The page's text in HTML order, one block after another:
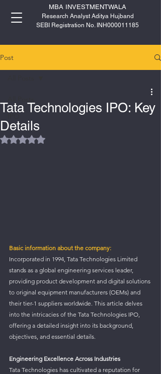
MBA INVESTMENTWALA
Research Analyst Aditya Hujband
SEBI Registration No. INH000011185
Post
Tata Technologies IPO: Key
Details
Rated NaN out of 5 stars.
Basic information about the company:
Incorporated in 1994, Tata Technologies Limited
stands as a global engineering services leader,
providing product development and digital solutions
to original equipment manufacturers (OEMs) and
their tier-1 suppliers worldwide. This article delves
into the intricacies of the Tata Technologies IPO,
offering a detailed insight into its background,
objectives, and essential details.
Engineering Excellence Across Industries
Tata Technologies has cultivated a reputation for